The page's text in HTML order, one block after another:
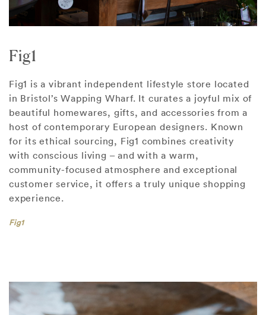
Fig1
Fig1 is a vibrant independent lifestyle store located
in Bristol’s Wapping Wharf. It curates a joyful mix of
beautiful homewares, gifts, and accessories from a
host of contemporary European designers. Known
for its ethical sourcing, Fig1 combines creativity
with conscious living – and with a warm,
community-focused atmosphere and exceptional
customer service, it offers a truly unique shopping
experience.
Fig1